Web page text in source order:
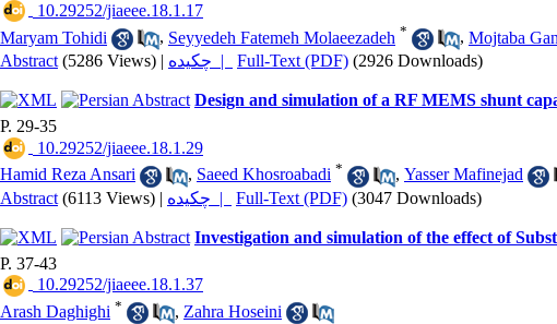
‎ 10.29252/jiaeee.18.1.17
Maryam Tohidi
, Seyyedeh Fatemeh Molaeezadeh * , Mojtaba
Abstract (5286 Views) | چکیده | Full-Text (PDF) (2926 Downloads)
Design and simulation of a RF MEMS shunt
P. 29-35
‎ 10.29252/jiaeee.18.1.29
Hamid Reza Ansari
, Saeed Khosroabadi * , Yasser Mafinejad
Abstract (6113 Views) | چکیده | Full-Text (PDF) (3047 Downloads)
Investigation and simulation of the effect of
P. 37-43
‎ 10.29252/jiaeee.18.1.37
Arash Daghighi * , Zahra Hoseini